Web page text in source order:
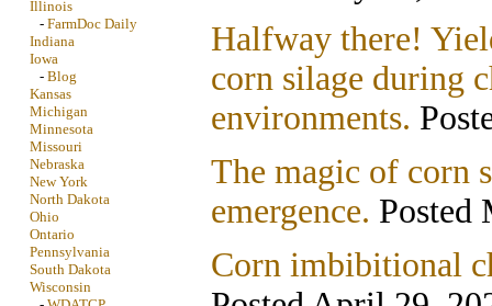
Illinois
- FarmDoc Daily
Indiana
Iowa
- Blog
Kansas
Michigan
Minnesota
Missouri
Nebraska
New York
North Dakota
Ohio
Ontario
Pennsylvania
South Dakota
Wisconsin
Halfway there!
corn silage during
environments.
The magic of corn
emergence. Posted
Corn imbibitional